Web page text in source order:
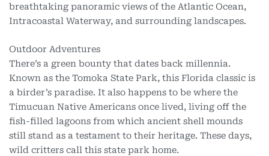
breathtaking panoramic views of the Atlantic Ocean,
Intracoastal Waterway, and surrounding landscapes.
Outdoor Adventures
There’s a green bounty that dates back millennia.
Known as the Tomoka State Park, this Florida classic is
a birder’s paradise. It also happens to be where the
Timucuan Native Americans once lived, living off the
fish-filled lagoons from which ancient shell mounds
still stand as a testament to their heritage. These days,
wild critters call this state park home.